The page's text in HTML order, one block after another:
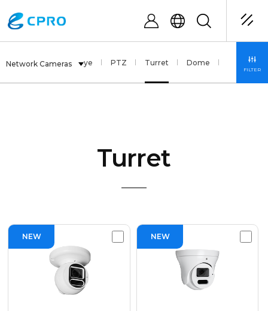
Network Cameras
Multi Sensor Fisheye PTZ Turret Dome Bullet
FILTER
Turret
NEW NEW